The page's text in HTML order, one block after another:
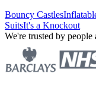
Bouncy Castles
SuitsIt's a Knockout
We're trusted by